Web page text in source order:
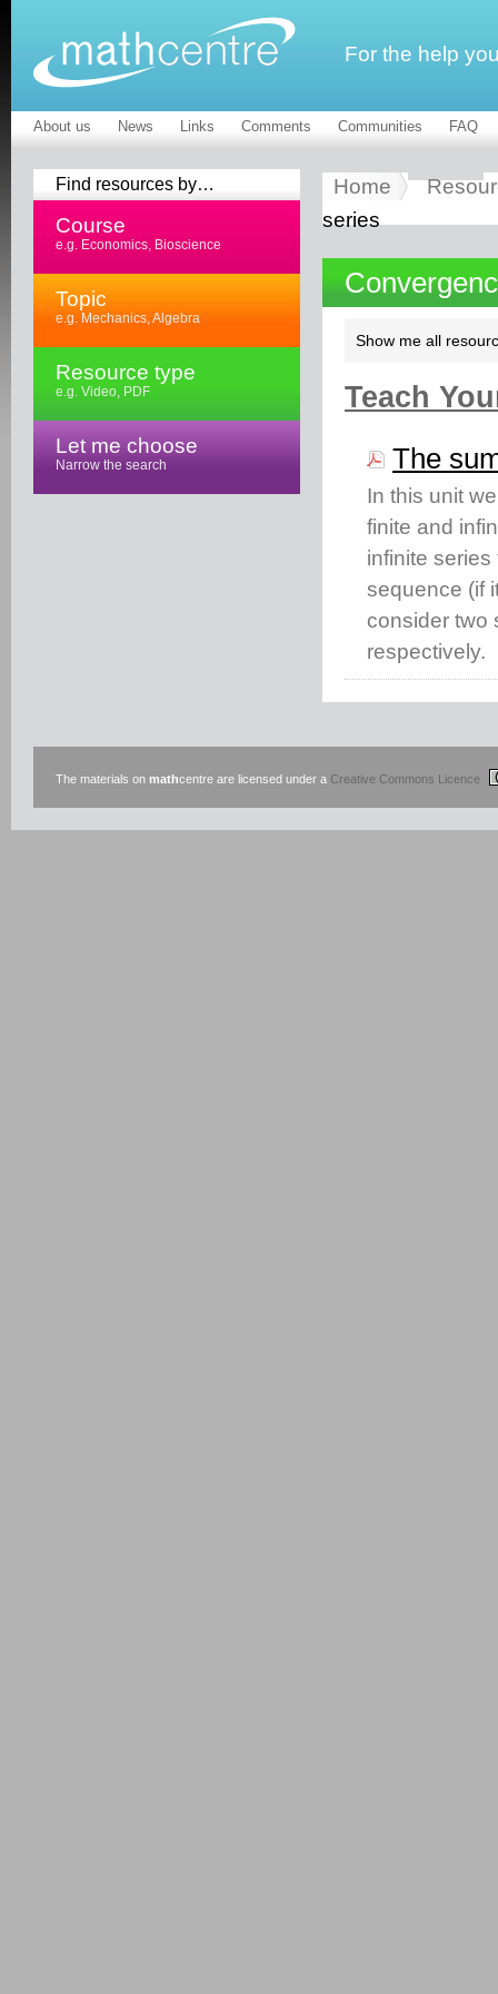
For the help
About us News Links Comments Communities FAQ
Find resources by…
Course
e.g. Economics, Bioscience
Topic
e.g. Mechanics, Algebra
Resource type
e.g. Video, PDF
Let me choose
Narrow the search
Home
series
Show me all
Teach
The
In this unit
finite and
infinite
sequence (if
consider two
respectively.
The materials on mathcentre are licensed under a Creative Commons Licence